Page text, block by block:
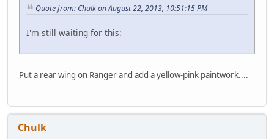
Quote from: Chulk on August 22, 2013, 10:51:15 PM
I'm still waiting for this:
Put a rear wing on Ranger and add a yellow-pink paintwork....
Chulk